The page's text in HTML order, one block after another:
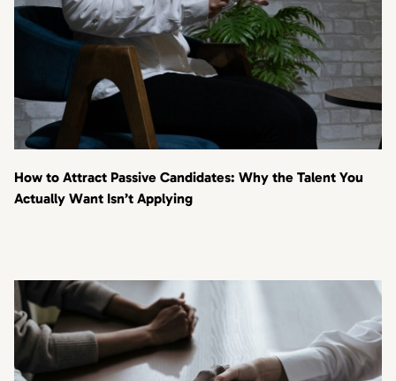
How to Attract Passive Candidates: Why the Talent You
Actually Want Isn’t Applying